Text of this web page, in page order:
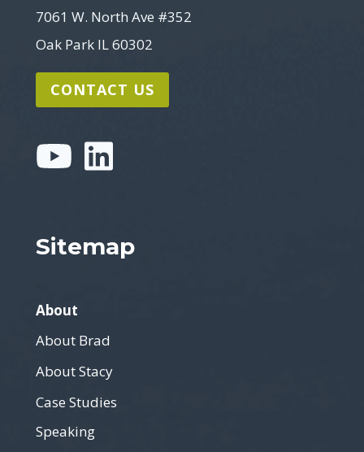
7061 W. North Ave #352
Oak Park IL 60302
CONTACT US
Sitemap
About
About Brad
About Stacy
Case Studies
Speaking